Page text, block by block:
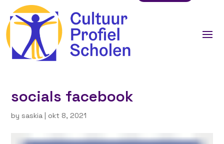
socials facebook
bysaskia | okt 8, 2021